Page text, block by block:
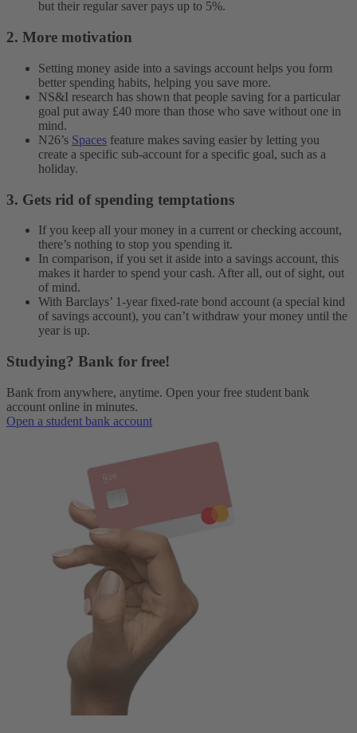
but their regular saver pays up to 5%.
2. More motivation
Setting money aside into a savings account helps you form
better spending habits, helping you save more.
NS&I research has shown that people saving for a particular
goal put away £40 more than those who save without one in
mind.
N26’s Spaces feature makes saving easier by letting you
create a specific sub-account for a specific goal, such as a
holiday.
3. Gets rid of spending temptations
If you keep all your money in a current or checking account,
there’s nothing to stop you spending it.
In comparison, if you set it aside into a savings account, this
makes it harder to spend your cash. After all, out of sight, out
of mind.
With Barclays’ 1-year fixed-rate bond account (a special kind
of savings account), you can’t withdraw your money until the
year is up.
Studying? Bank for free!
Bank from anywhere, anytime. Open your free student bank
account online in minutes.
Open a student bank account